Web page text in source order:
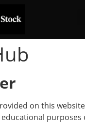
on this
purposes